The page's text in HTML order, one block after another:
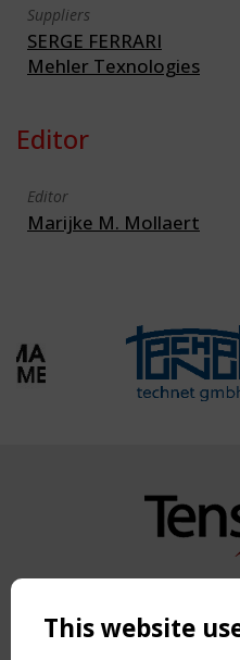
Suppliers
SERGE FERRARI
Mehler Texnologies
Editor
Editor
Marijke M. Mollaert
Copyright TensiNet
NAVIGATION
This website